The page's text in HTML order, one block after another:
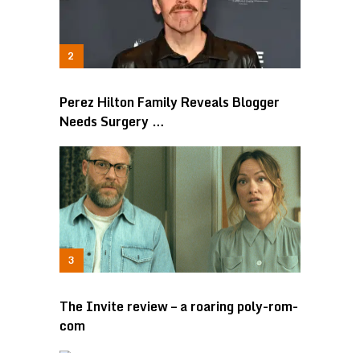
Perez Hilton Family Reveals Blogger
Needs Surgery …
The Invite review – a roaring poly-rom-
com